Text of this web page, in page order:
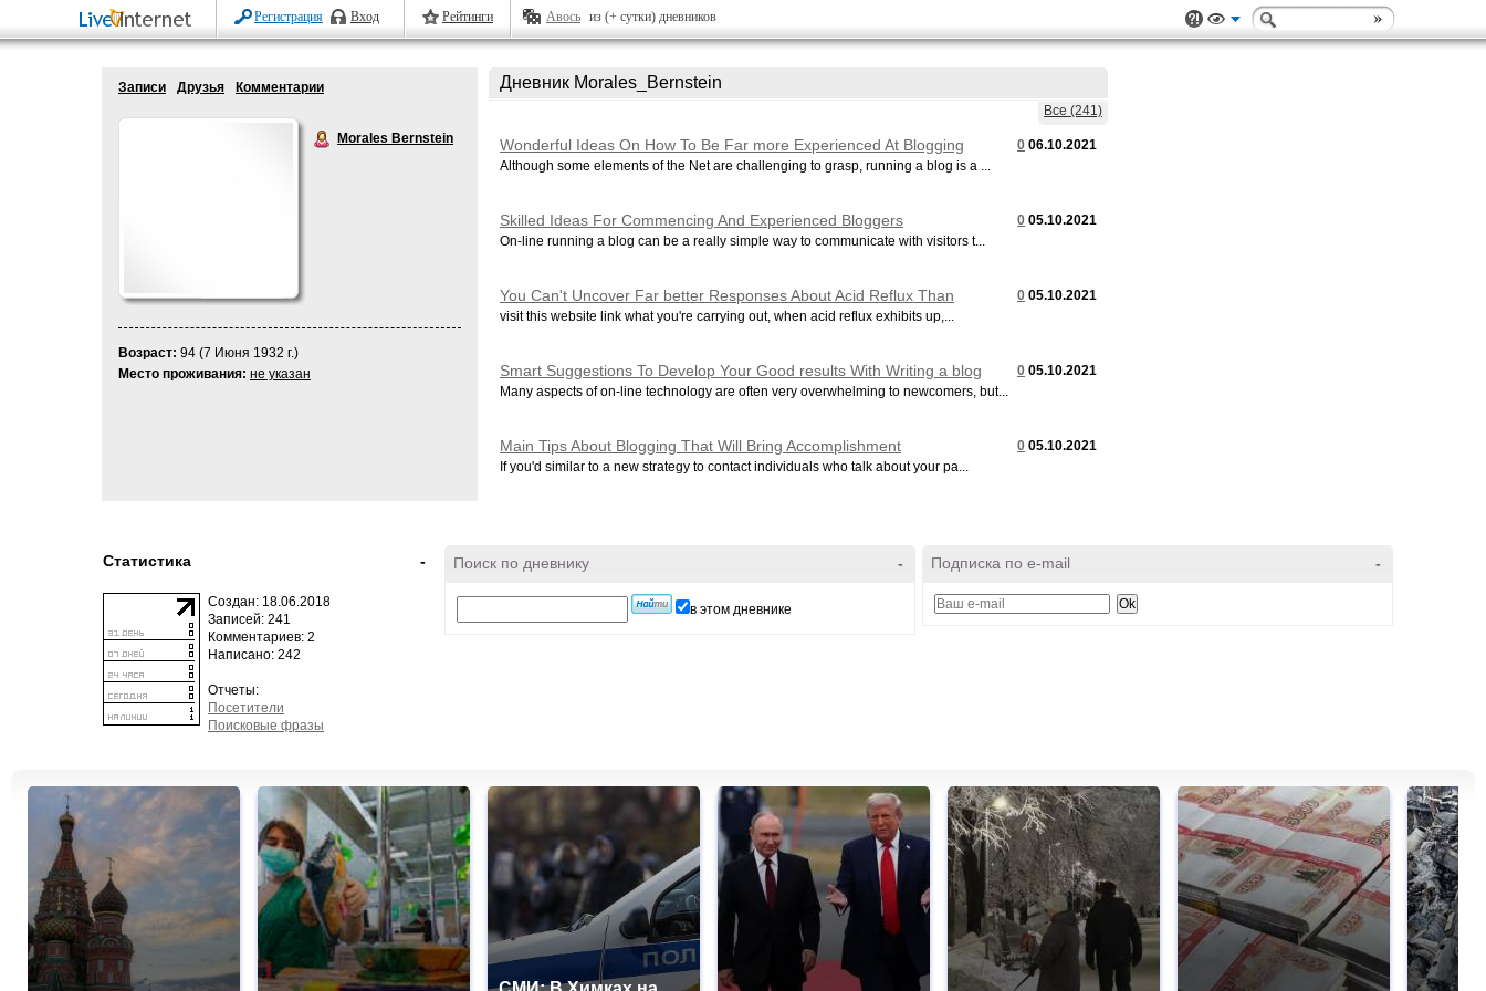
Регистрация Вход Рейтинги Авось из (+ сутки) дневников
Записи Друзья Комментарии
Morales Bernstein
Возраст: 94 (7 Июня 1932 г.)
Место проживания: не указан
Дневник Morales_Bernstein
Все (241)
0 06.10.2021
Wonderful Ideas On How To Be Far more Experienced At Blogging
Although some elements of the Net are challenging to grasp, running a blog is a ...
0 05.10.2021
Skilled Ideas For Commencing And Experienced Bloggers
On-line running a blog can be a really simple way to communicate with visitors t...
0 05.10.2021
You Can't Uncover Far better Responses About Acid Reflux Than
These Listed here
visit this website link what you're carrying out, when acid reflux exhibits up,...
0 05.10.2021
Smart Suggestions To Develop Your Good results With Writing a blog
Many aspects of on-line technology are often very overwhelming to newcomers, but...
0 05.10.2021
Main Tips About Blogging That Will Bring Accomplishment
If you'd similar to a new strategy to contact individuals who talk about your pa...
-
Статистика
Создан: 18.06.2018
Записей: 241
Комментариев: 2
Написано: 242
Отчеты:
Посетители
Поисковые фразы
-
Поиск по дневнику
в этом дневнике
-
Подписка по e-mail